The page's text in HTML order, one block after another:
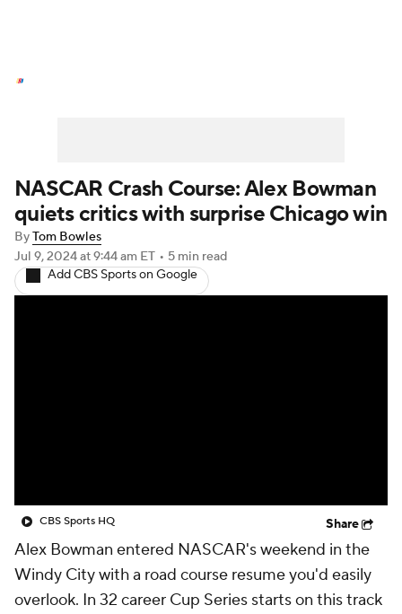
NASCAR Crash Course: Alex Bowman
quiets critics with surprise Chicago win
ByTom Bowles
Jul 9, 2024at 9:44 am ET • 5 min read
Add CBS Sports on Google
CBS Sports HQ Share
Alex Bowman entered NASCAR's weekend in the
Windy City with a road course resume you'd easily
overlook. In 32 career Cup Series starts on this track